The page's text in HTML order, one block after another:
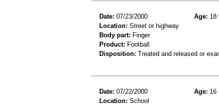
Date: 07/23/2000 Age: 18
Location: Street or highway
Body part: Finger
Product: Football
Disposition: Treated and released or
Date: 07/22/2000 Age: 16
Location: School